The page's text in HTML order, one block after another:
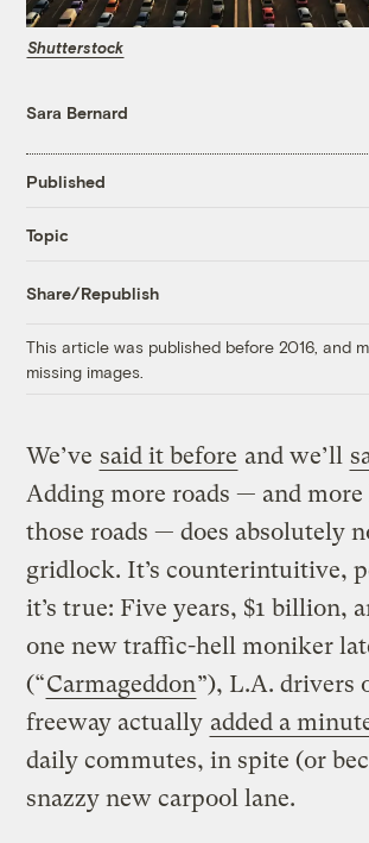
Shutterstock
Sara Bernard
Published
Topic
Share/Republish
This article was published before 2016, and
missing images.
We’ve said it before and we’ll
Adding more roads — and more
those roads — does absolutely
gridlock. It’s counterintuitive,
it’s true: Five years, $1 billion,
one new traffic-hell moniker
(“Carmageddon”), L.A. drivers
freeway actually added a
daily commutes, in spite (or
snazzy new carpool lane.